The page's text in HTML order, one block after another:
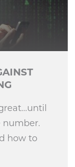
number.
how to